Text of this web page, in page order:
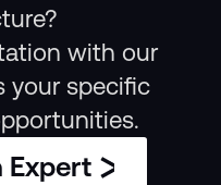
with our
your specific
Expert